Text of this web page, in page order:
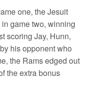
one, the Jesuit
game two, winning
scoring Jay, Hunn,
his opponent who
the Rams edged out
the extra bonus